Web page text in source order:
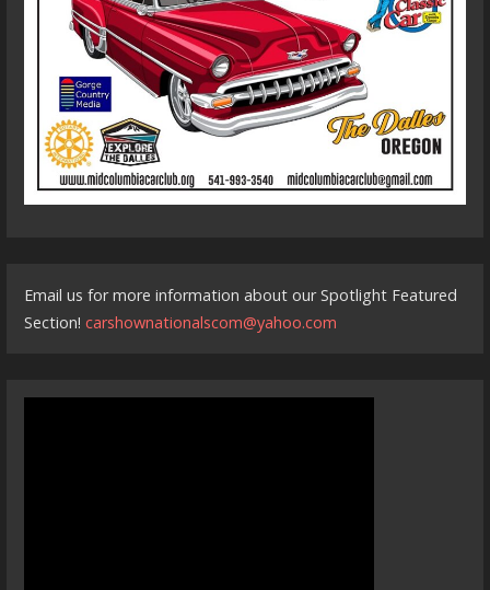
Email us for more information about our Spotlight Featured
Section!carshownationalscom@yahoo.com